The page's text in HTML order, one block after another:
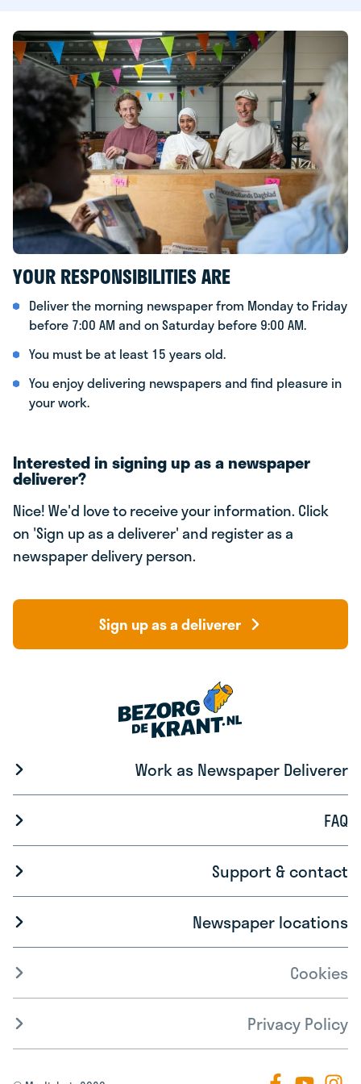
YOUR RESPONSIBILITIES ARE
Deliver the morning newspaper from Monday to Friday
before 7:00 AM and on Saturday before 9:00 AM.
You must be at least 15 years old.
You enjoy delivering newspapers and find pleasure in
your work.
Interested in signing up as a newspaper
deliverer?
Nice! We'd love to receive your information. Click
on 'Sign up as a deliverer' and register as a
newspaper delivery person.
Sign up as a deliverer
Work as Newspaper Deliverer
FAQ
Support & contact
Newspaper locations
Cookies
Privacy Policy